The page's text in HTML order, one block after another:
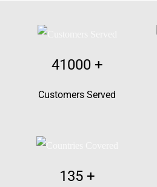
41000+
Customers Served
135+